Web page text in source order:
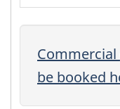
be booked